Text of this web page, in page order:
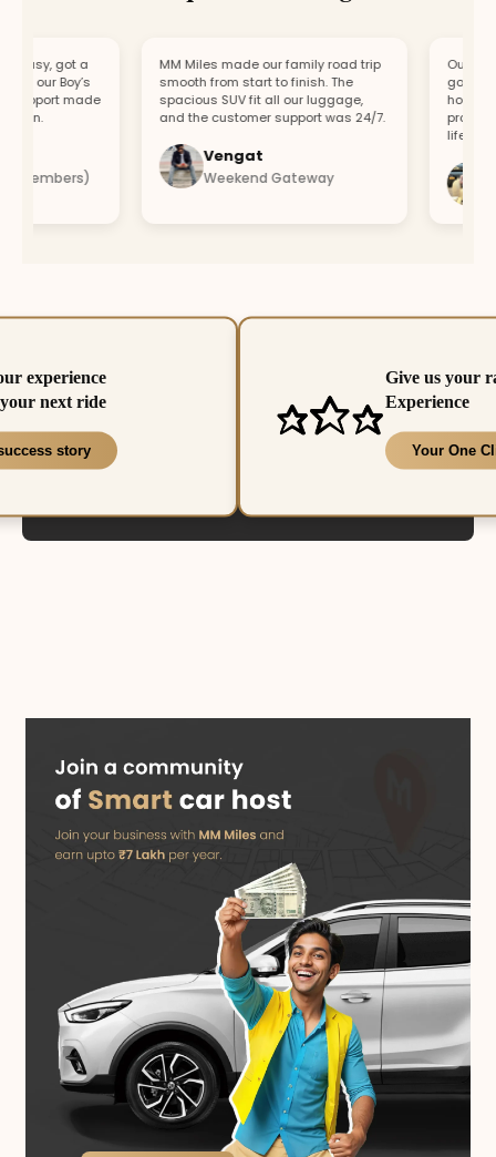
got a
our Boy’s
made
MM Miles made our family road trip
smooth from start to finish. The
spacious SUV fit all our luggage,
and the customer support was 24/7.
Vengat
Weekend Gateway
Our car
got a
hour. Fast
lifesaver.
experience
next ride
story
Give us your
Experience
Your One